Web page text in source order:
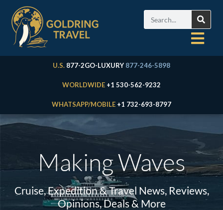
U.S. 877-2GO-LUXURY 877-246-5898
WORLDWIDE +1 530-562-9232
WHATSAPP/MOBILE +1 732-693-8797
Making Waves
Cruise, Expedition & Travel News, Reviews,
Opinions, Deals & More